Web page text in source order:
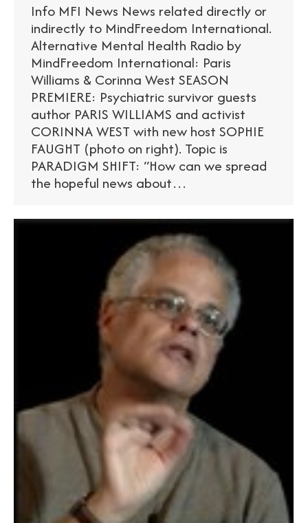
Info MFI News News related directly or
indirectly to MindFreedom International.
Alternative Mental Health Radio by
MindFreedom International: Paris
Williams & Corinna West SEASON
PREMIERE: Psychiatric survivor guests
author PARIS WILLIAMS and activist
CORINNA WEST with new host SOPHIE
FAUGHT (photo on right). Topic is
PARADIGM SHIFT: “How can we spread
the hopeful news about…